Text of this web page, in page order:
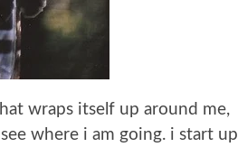
wraps itself up around me,
where i am going. i start up